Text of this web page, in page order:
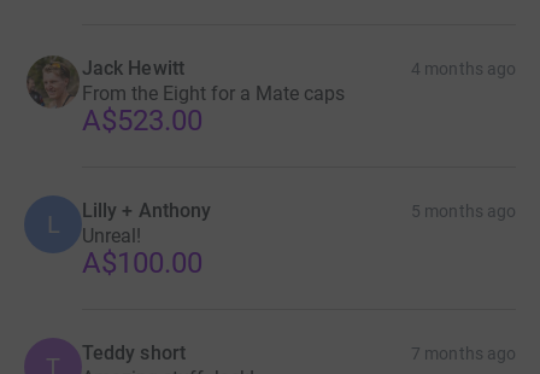
Jack Hewitt 4 months ago
From the Eight for a Mate caps
A$523.00
L Lilly + Anthony 5 months ago
Unreal!
A$100.00
T Teddy short 7 months ago